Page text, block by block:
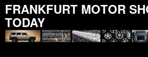
FRANKFURT MOTOR
TODAY